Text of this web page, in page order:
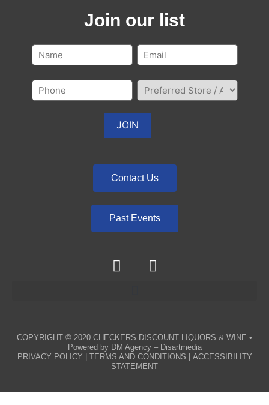
Join our list
Contact Us
Past Events
COPYRIGHT © 2020 CHECKERS DISCOUNT LIQUORS & WINE •
Powered by DM Agency – Disartmedia
PRIVACY POLICY
TERMS AND CONDITIONS
ACCESSIBILITY
STATEMENT